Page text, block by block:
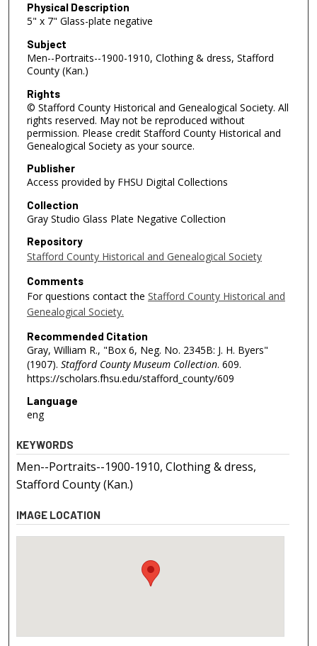
Physical Description
5" x 7" Glass-plate negative
Subject
Men--Portraits--1900-1910, Clothing & dress, Stafford
County (Kan.)
Rights
© Stafford County Historical and Genealogical Society. All
rights reserved. May not be reproduced without
permission. Please credit Stafford County Historical and
Genealogical Society as your source.
Publisher
Access provided by FHSU Digital Collections
Collection
Gray Studio Glass Plate Negative Collection
Repository
Stafford County Historical and Genealogical Society
Comments
For questions contact the Stafford County Historical and
Genealogical Society.
Recommended Citation
Gray, William R., "Box 6, Neg. No. 2345B: J. H. Byers"
(1907). Stafford County Museum Collection. 609.
https://scholars.fhsu.edu/stafford_county/609
Language
eng
KEYWORDS
Men--Portraits--1900-1910, Clothing & dress,
Stafford County (Kan.)
IMAGE LOCATION